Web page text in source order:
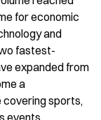
for economic
and
fastest-
expanded from
a
sports,
events.